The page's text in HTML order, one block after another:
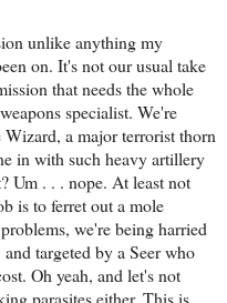
unlike anything my
on. It's not our usual take
that needs the whole
specialist. We're
a major terrorist thorn
in with such heavy artillery
Um . . . nope. At least not
is to ferret out a mole
we're being harried
targeted by a Seer who
Oh yeah, and let's not
parasites either. This is